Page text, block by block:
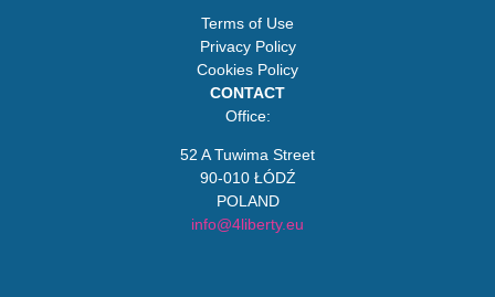
Terms of Use
Privacy Policy
Cookies Policy
CONTACT
Office:
52 A Tuwima Street
90-010 ŁÓDŹ
POLAND
info@4liberty.eu